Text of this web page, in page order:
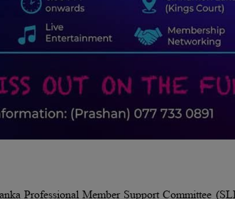
Professional Member Support Committee